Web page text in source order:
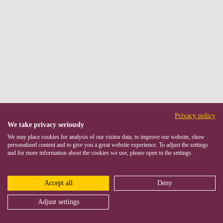
Privacy policy
We take privacy seriously
We may place cookies for analysis of our visitor data, to improve our website, show
personalized content and to give you a great website experience. To adjust the settings
and for more information about the cookies we use, please open to the settings.
Accept all Deny
Adjust settings